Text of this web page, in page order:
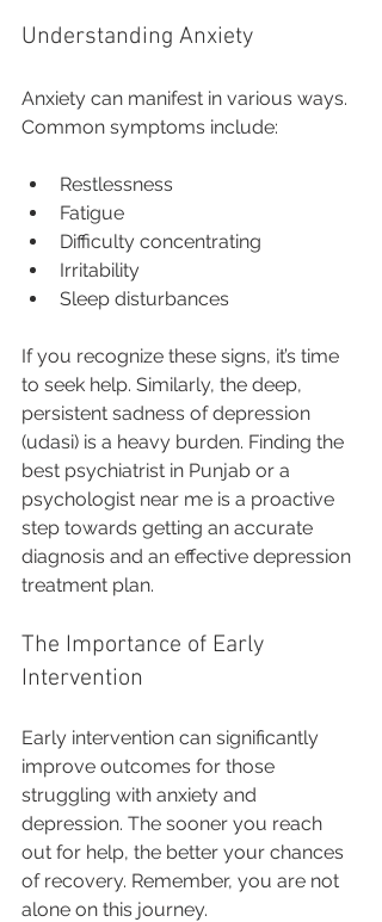
Understanding Anxiety
Anxiety can manifest in various ways.
Common symptoms include:
Restlessness
Fatigue
Difficulty concentrating
Irritability
Sleep disturbances
If you recognize these signs, it’s time
to seek help. Similarly, the deep,
persistent sadness of depression
(udasi) is a heavy burden. Finding the
best psychiatrist in Punjab or a
psychologist near me is a proactive
step towards getting an accurate
diagnosis and an effective depression
treatment plan.
The Importance of Early
Intervention
Early intervention can significantly
improve outcomes for those
struggling with anxiety and
depression. The sooner you reach
out for help, the better your chances
of recovery. Remember, you are not
alone on this journey.